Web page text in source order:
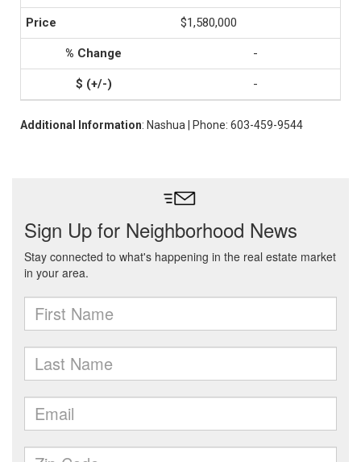
$1,580,000
-
-
Additional Information: Nashua | Phone: 603-459-9544